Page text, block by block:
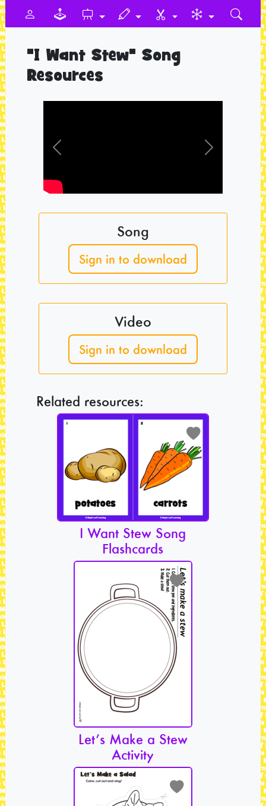
"I Want Stew" Song
Resources
Previous Next
Song
Sign in to download
Video
Sign in to download
Related resources:
I Want Stew Song
Flashcards
Let’s Make a Stew
Activity